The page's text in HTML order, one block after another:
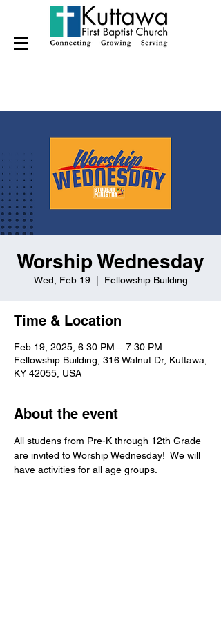
Worship Wednesday
Wed, Feb 19
  |
Fellowship Building
Time & Location
Feb 19, 2025, 6:30 PM – 7:30 PM
Fellowship Building, 316 Walnut Dr, Kuttawa,
KY 42055, USA
About the event
All studens from Pre-K through 12th Grade
are invited to Worship Wednesday!  We will
have activities for all age groups.